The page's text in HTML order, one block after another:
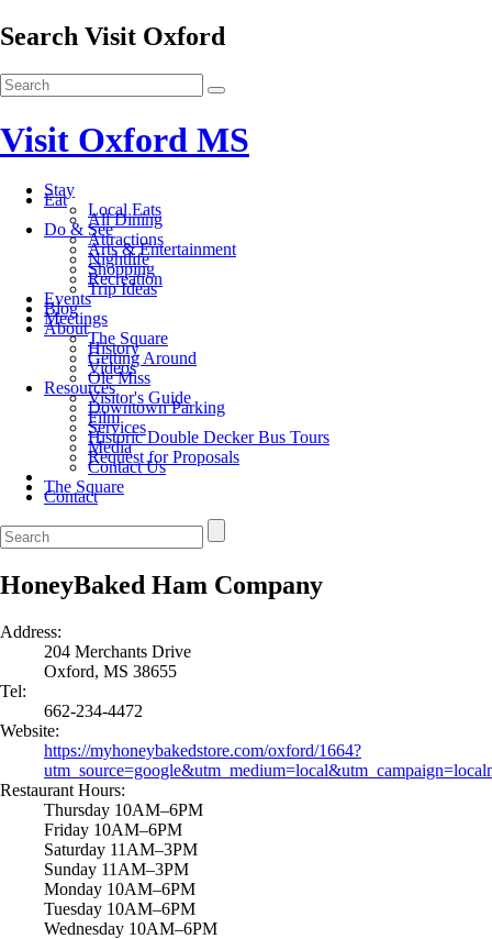
Search Visit Oxford
Visit Oxford MS
Stay
Eat
Local Eats
All Dining
Do & See
Attractions
Arts & Entertainment
Nightlife
Shopping
Recreation
Trip Ideas
Events
Blog
Meetings
About
The Square
History
Getting Around
Videos
Ole Miss
Resources
Visitor's Guide
Downtown Parking
Film
Services
Historic Double Decker Bus Tours
Media
Request for Proposals
Contact Us
The Square
Contact
HoneyBaked Ham Company
Address:
204 Merchants Drive
Oxford, MS 38655
Tel:
662-234-4472
Website:
https://myhoneybakedstore.com/oxford/1664?
Restaurant Hours:
Thursday 10AM–6PM
Friday 10AM–6PM
Saturday 11AM–3PM
Sunday 11AM–3PM
Monday 10AM–6PM
Tuesday 10AM–6PM
Wednesday 10AM–6PM